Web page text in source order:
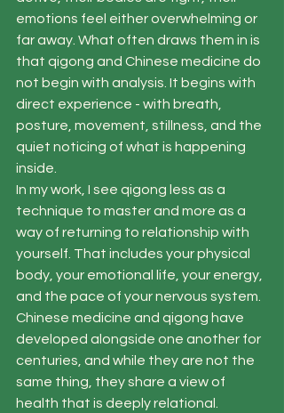
emotions feel either overwhelming or
far away. What often draws them in is
that qigong and Chinese medicine do
not begin with analysis. It begins with
direct experience - with breath,
posture, movement, stillness, and the
quiet noticing of what is happening
inside.
In my work, I see qigong less as a
technique to master and more as a
way of returning to relationship with
yourself. That includes your physical
body, your emotional life, your energy,
and the pace of your nervous system.
Chinese medicine and qigong have
developed alongside one another for
centuries, and while they are not the
same thing, they share a view of
health that is deeply relational.